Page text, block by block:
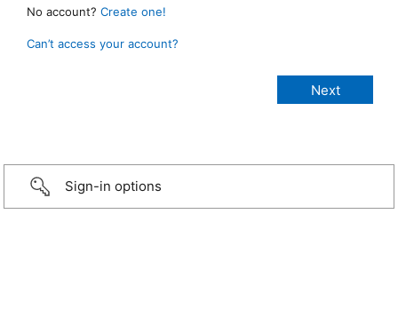
No account? Create one!
Can’t access your account?
Sign-in options